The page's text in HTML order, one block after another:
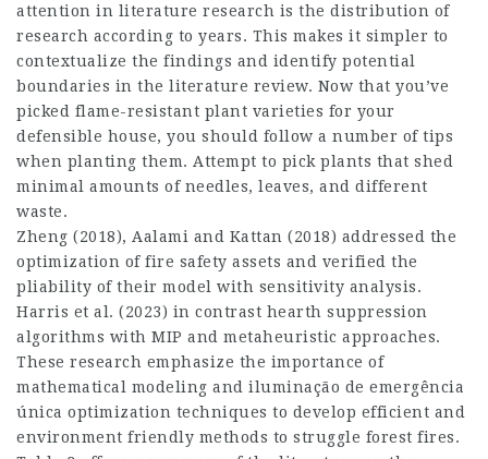
attention in literature research is the distribution of
research according to years. This makes it simpler to
contextualize the findings and identify potential
boundaries in the literature review. Now that you’ve
picked flame-resistant plant varieties for your
defensible house, you should follow a number of tips
when planting them. Attempt to pick plants that shed
minimal amounts of needles, leaves, and different
waste.
Zheng (2018), Aalami and Kattan (2018) addressed the
optimization of fire safety assets and verified the
pliability of their model with sensitivity analysis.
Harris et al. (2023) in contrast hearth suppression
algorithms with MIP and metaheuristic approaches.
These research emphasize the importance of
mathematical modeling and iluminação de emergência
única optimization techniques to develop efficient and
environment friendly methods to struggle forest fires.